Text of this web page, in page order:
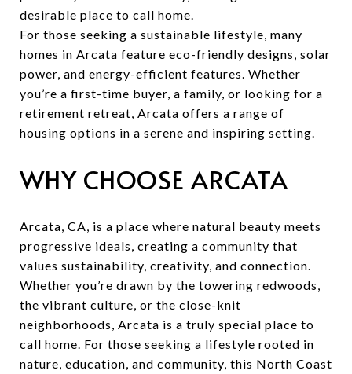
desirable place to call home.
For those seeking a sustainable lifestyle, many
homes in Arcata feature eco-friendly designs, solar
power, and energy-efficient features. Whether
you’re a first-time buyer, a family, or looking for a
retirement retreat, Arcata offers a range of
housing options in a serene and inspiring setting.
WHY CHOOSE ARCATA
Arcata, CA, is a place where natural beauty meets
progressive ideals, creating a community that
values sustainability, creativity, and connection.
Whether you’re drawn by the towering redwoods,
the vibrant culture, or the close-knit
neighborhoods, Arcata is a truly special place to
call home. For those seeking a lifestyle rooted in
nature, education, and community, this North Coast